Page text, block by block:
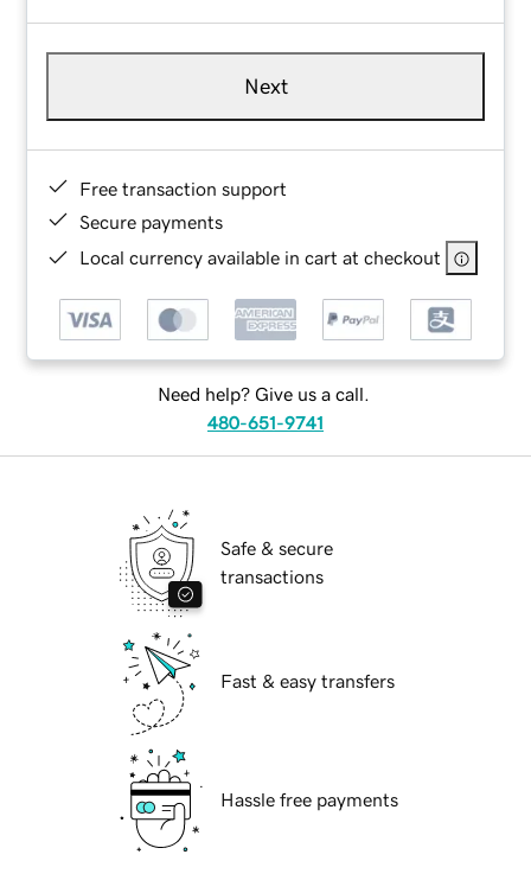
Next
Free transaction support
Secure payments
Local currency available in cart at checkout
Need help? Give us a call.
480-651-9741
Safe & secure
transactions
Fast & easy transfers
Hassle free payments